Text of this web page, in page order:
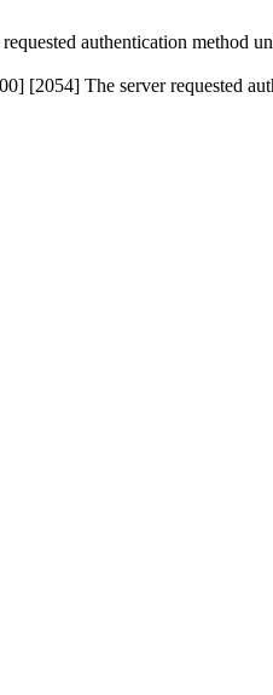
authentication method
[2054] The server requested